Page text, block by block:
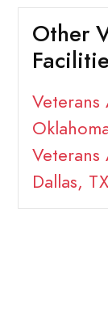
Other
Dallas, TX